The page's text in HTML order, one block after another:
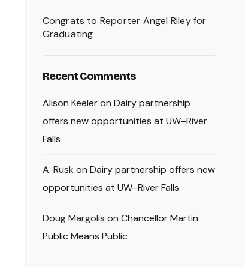
Congrats to Reporter Angel Riley for
Graduating
Recent Comments
Alison Keeleron Dairy partnership
offers new opportunities at UW–River
Falls
A. Rusk on Dairy partnership offers new
opportunities at UW–River Falls
Doug Margolis on Chancellor Martin:
Public Means Public